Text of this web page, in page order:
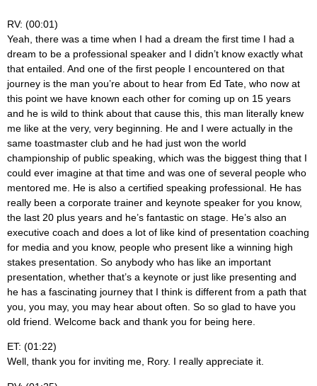
RV: (00:01)
Yeah, there was a time when I had a dream the first time I had a
dream to be a professional speaker and I didn’t know exactly what
that entailed. And one of the first people I encountered on that
journey is the man you’re about to hear from Ed Tate, who now at
this point we have known each other for coming up on 15 years
and he is wild to think about that cause this, this man literally knew
me like at the very, very beginning. He and I were actually in the
same toastmaster club and he had just won the world
championship of public speaking, which was the biggest thing that I
could ever imagine at that time and was one of several people who
mentored me. He is also a certified speaking professional. He has
really been a corporate trainer and keynote speaker for you know,
the last 20 plus years and he’s fantastic on stage. He’s also an
executive coach and does a lot of like kind of presentation coaching
for media and you know, people who present like a winning high
stakes presentation. So anybody who has like an important
presentation, whether that’s a keynote or just like presenting and
he has a fascinating journey that I think is different from a path that
you, you may, you may hear about often. So so glad to have you
old friend. Welcome back and thank you for being here.
ET: (01:22)
Well, thank you for inviting me, Rory. I really appreciate it.